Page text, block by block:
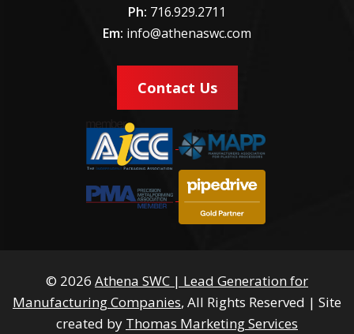
Ph: 716.929.2711
Em: info@athenaswc.com
Contact Us
© 2026 Athena SWC | Lead Generation for
Manufacturing Companies, All Rights Reserved | Site
created by Thomas Marketing Services